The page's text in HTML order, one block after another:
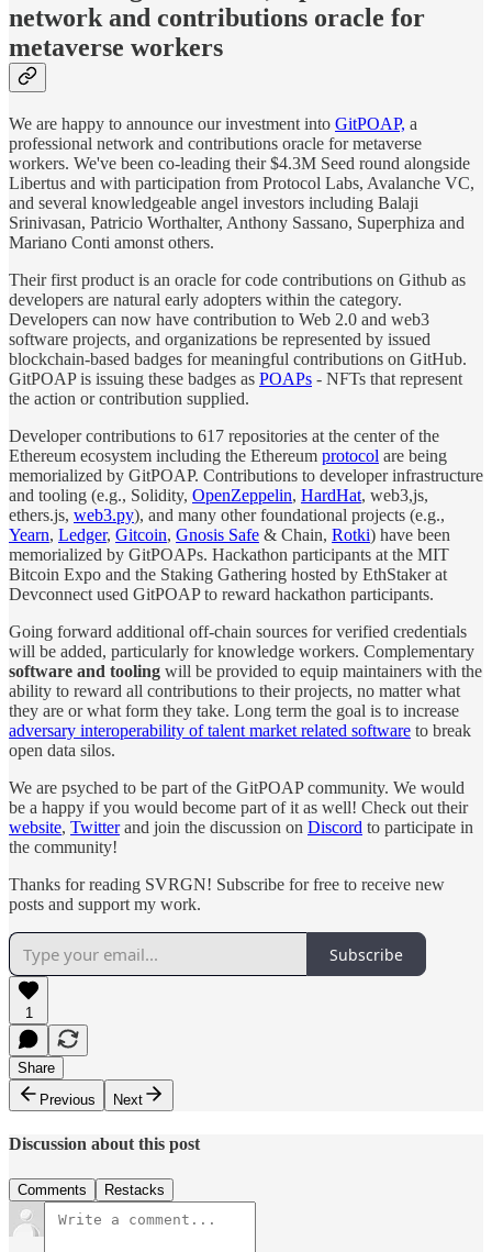
network and contributions oracle for
metaverse workers
We are happy to announce our investment into GitPOAP, a
professional network and contributions oracle for metaverse
workers. We've been co-leading their $4.3M Seed round alongside
Libertus and with participation from Protocol Labs, Avalanche VC,
and several knowledgeable angel investors including Balaji
Srinivasan, Patricio Worthalter, Anthony Sassano, Superphiza and
Mariano Conti amonst others.
Their first product is an oracle for code contributions on Github as
developers are natural early adopters within the category.
Developers can now have contribution to Web 2.0 and web3
software projects, and organizations be represented by issued
blockchain-based badges for meaningful contributions on GitHub.
GitPOAP is issuing these badges as POAPs - NFTs that represent
the action or contribution supplied.
Developer contributions to 617 repositories at the center of the
Ethereum ecosystem including the Ethereum protocol are being
memorialized by GitPOAP. Contributions to developer infrastructure
and tooling (e.g., Solidity, OpenZeppelin, HardHat, web3,js,
ethers.js, web3.py), and many other foundational projects (e.g.,
Yearn, Ledger, Gitcoin, Gnosis Safe & Chain, Rotki) have been
memorialized by GitPOAPs. Hackathon participants at the MIT
Bitcoin Expo and the Staking Gathering hosted by EthStaker at
Devconnect used GitPOAP to reward hackathon participants.
Going forward additional off-chain sources for verified credentials
will be added, particularly for knowledge workers. Complementary
software and tooling will be provided to equip maintainers with the
ability to reward all contributions to their projects, no matter what
they are or what form they take. Long term the goal is to increase
adversary interoperability of talent market related software to break
open data silos.
We are psyched to be part of the GitPOAP community. We would
be a happy if you would become part of it as well! Check out their
website, Twitterand join the discussion on Discord to participate in
the community!
Thanks for reading SVRGN! Subscribe for free to receive new
posts and support my work.
Subscribe
1
Share
Previous
Next
Discussion about this post
Comments Restacks